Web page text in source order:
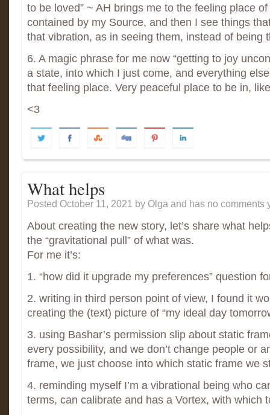
to be loved” ~ AH brings me to the feeling place
contained by my Source, and then I see things
that vibration, as in seeing them, instead of being
6. A magic phrase for me now “getting to joy
a state, into which I just come, and everything
that feeling place. Very peaceful place to be in,
<3
What helps
Posted October 11, 2021 by Olga and has no comments
About creating the new story, let’s share what
the “gravitational pull” of what was.
For me it’s:
1. “how did it upgrade my preferences” question
2. writing in third person point of view, I found it
creating the (text) picture of “my ideal day
3. using Bashar’s permission slip about static
every possibility, and we don’t change people or
frame, we just choose into which static frame we
4. reminding myself I’m a vibrational being who
terms, can calibrate and has a Vortex, with which